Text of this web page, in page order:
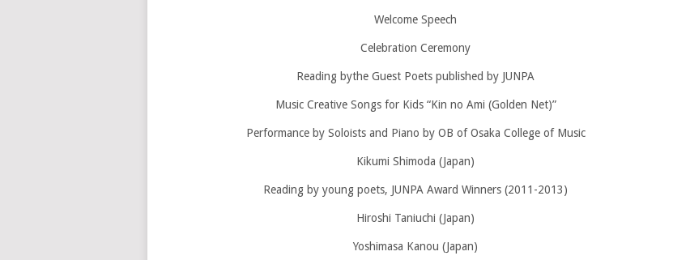
Welcome Speech
Celebration Ceremony
Reading bythe Guest Poets published by JUNPA
Music Creative Songs for Kids “Kin no Ami (Golden Net)”
Performance by Soloists and Piano by OB of Osaka College of Music
Kikumi Shimoda (Japan)
Reading by young poets, JUNPA Award Winners (2011-2013)
Hiroshi Taniuchi (Japan)
Yoshimasa Kanou (Japan)